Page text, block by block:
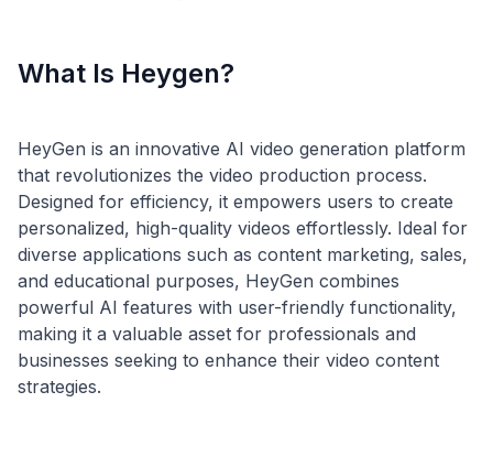
What Is Heygen?
HeyGen is an innovative AI video generation platform
that revolutionizes the video production process.
Designed for efficiency, it empowers users to create
personalized, high-quality videos effortlessly. Ideal for
diverse applications such as content marketing, sales,
and educational purposes, HeyGen combines
powerful AI features with user-friendly functionality,
making it a valuable asset for professionals and
businesses seeking to enhance their video content